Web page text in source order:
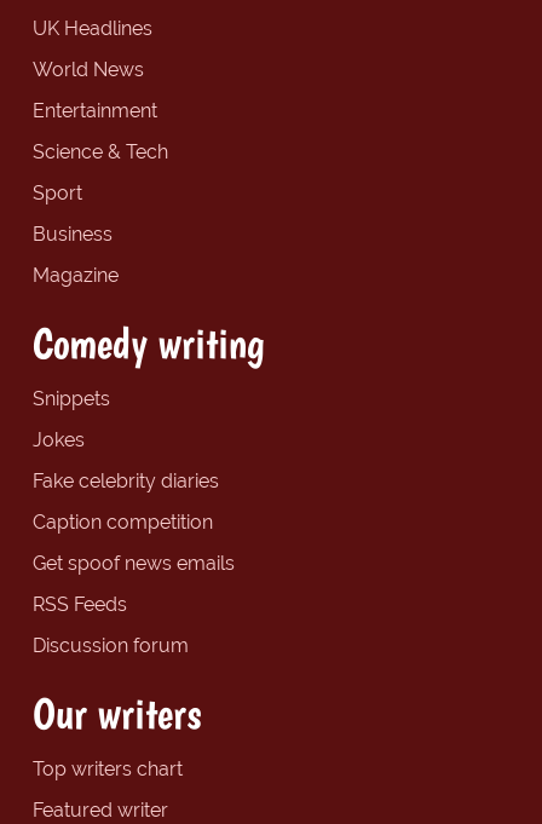
UK Headlines
World News
Entertainment
Science & Tech
Sport
Business
Magazine
Comedy writing
Snippets
Jokes
Fake celebrity diaries
Caption competition
Get spoof news emails
RSS Feeds
Discussion forum
Our writers
Top writers chart
Featured writer